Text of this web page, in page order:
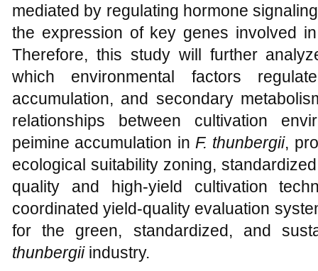
mediated by regulating hormone
the expression of key genes involved
Therefore, this study will further
which environmental factors
accumulation, and secondary
relationships between cultivation
peimine accumulation in F. thunbergii,
ecological suitability zoning,
quality and high-yield cultivation
coordinated yield-quality evaluation
for the green, standardized, and
thunbergiiindustry.